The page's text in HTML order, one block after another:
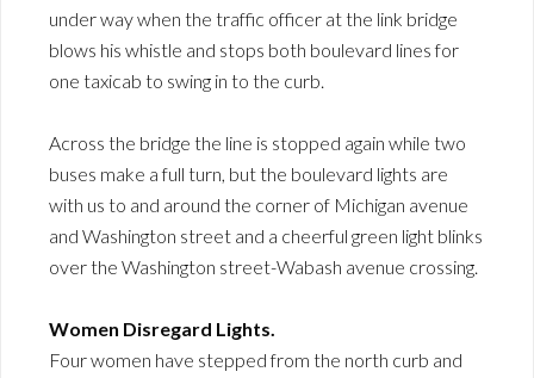
under way when the traffic officer at the link bridge
blows his whistle and stops both boulevard lines for
one taxicab to swing in to the curb.
Across the bridge the line is stopped again while two
buses make a full turn, but the boulevard lights are
with us to and around the corner of Michigan avenue
and Washington street and a cheerful green light blinks
over the Washington street-Wabash avenue crossing.
Women Disregard Lights.
Four women have stepped from the north curb and